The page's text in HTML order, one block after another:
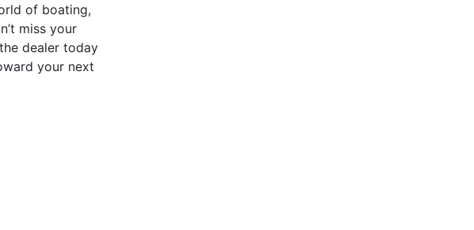
of boating,
miss your
dealer today
your next